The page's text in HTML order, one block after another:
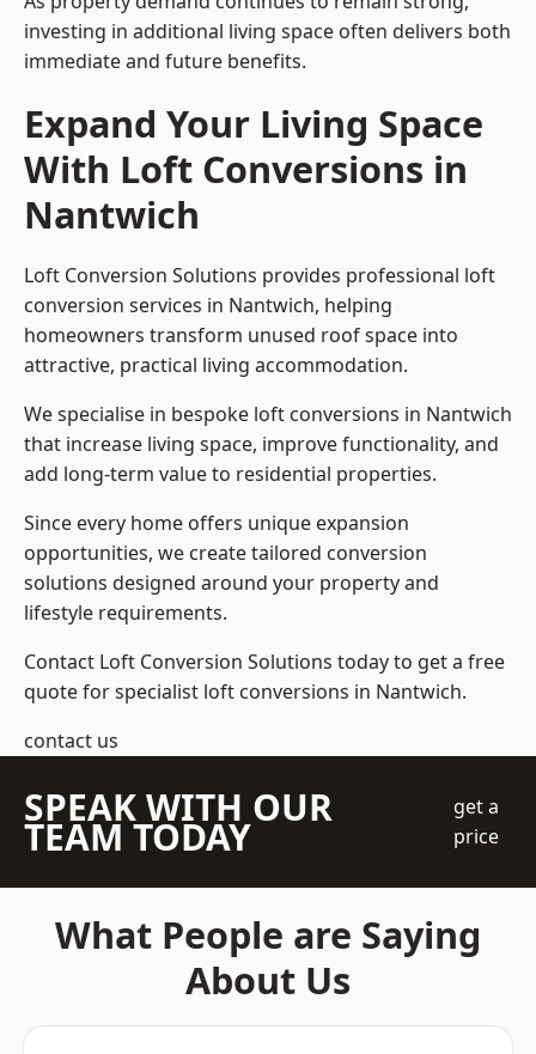
investing in additional living space often delivers both
immediate and future benefits.
Expand Your Living Space
With Loft Conversions in
Nantwich
Loft Conversion Solutions provides professional loft
conversion services in Nantwich, helping
homeowners transform unused roof space into
attractive, practical living accommodation.
We specialise in bespoke loft conversions in Nantwich
that increase living space, improve functionality, and
add long-term value to residential properties.
Since every home offers unique expansion
opportunities, we create tailored conversion
solutions designed around your property and
lifestyle requirements.
Contact Loft Conversion Solutions today to get a free
quote for specialist loft conversions in Nantwich.
contact us
SPEAK WITH OUR
TEAM TODAY
get a
price
What People are Saying
About Us